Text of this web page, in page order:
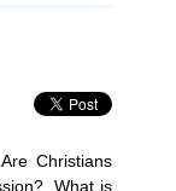
Christians
What is